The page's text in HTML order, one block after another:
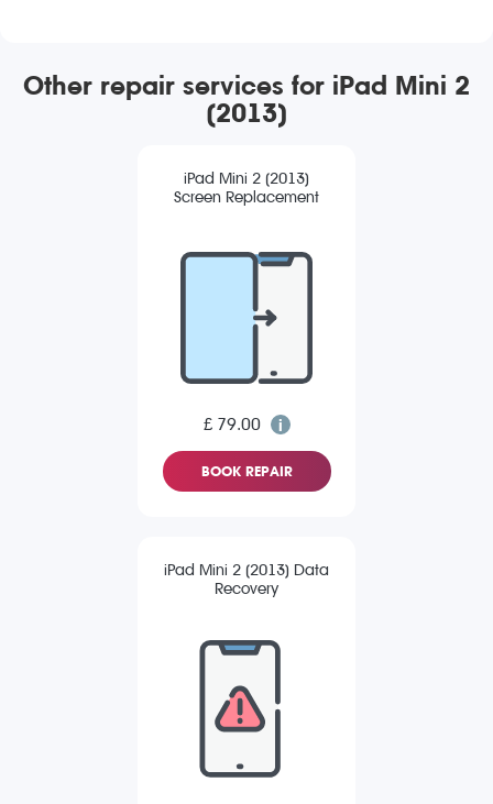
Other repair services for iPad Mini 2
(2013)
iPad Mini 2 (2013)
Screen Replacement
£ 79.00
BOOK REPAIR
iPad Mini 2 (2013) Data
Recovery